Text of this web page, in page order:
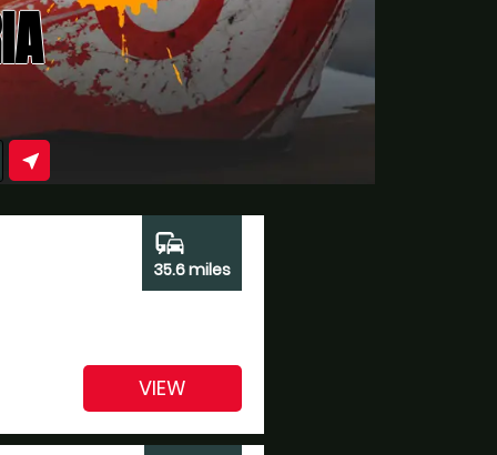
near_me
commute
35.6 miles
VIEW